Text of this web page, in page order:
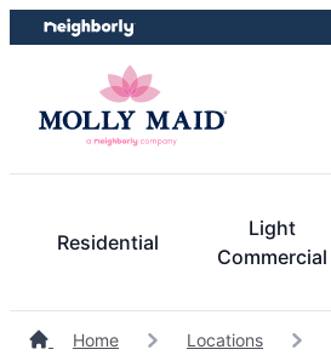
Skip
to
Skip
to
Residential
Light
Commercial
Home Locations